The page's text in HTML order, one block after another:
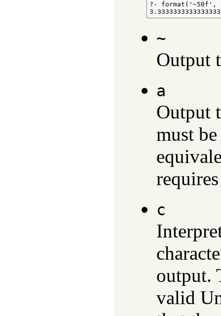
?-
~
Output
a
Output
must
c
output.
valid